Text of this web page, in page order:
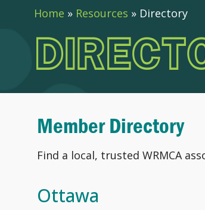
Home » Resources » Directory
Member Directory
Find a local, trusted WRMCA
Ottawa